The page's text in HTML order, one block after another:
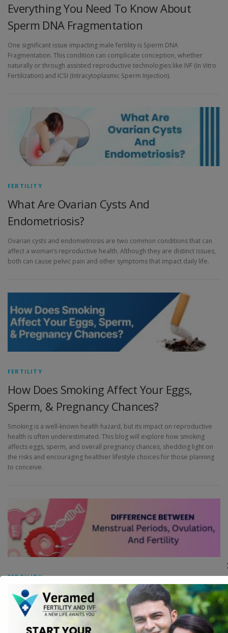
Everything You Need To Know About
Sperm DNA Fragmentation
One significant issue impacting male fertility is Sperm DNA
Fragmentation. This condition can complicate conception, whether
naturally or through assisted reproductive technologies like IVF (In Vitro
Fertilization) and ICSI (Intracytoplasmic Sperm Injection).
FERTILITY
What Are Ovarian Cysts And
Endometriosis?
Ovarian cysts and endometriosis are two common conditions that can
affect a woman’s reproductive health. Although they are distinct issues,
both can cause pelvic pain and other symptoms that impact daily life.
FERTILITY
How Does Smoking Affect Your Eggs,
Sperm, & Pregnancy Chances?
Smoking is a well-known health hazard, but its impact on reproductive
health is often underestimated. This blog will explore how smoking
affects eggs, sperm, and overall pregnancy chances, shedding light on
the risks and encouraging healthier lifestyle choices for those planning
to conceive.
FERTILITY
Difference Between Menstrual Periods,
Ovulation, And Fertility